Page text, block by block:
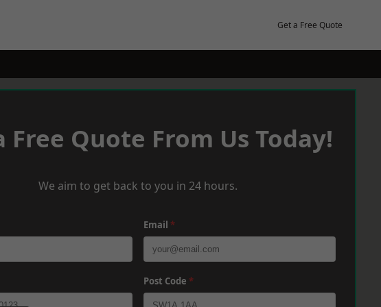
Get a Free Quote
Free Quote From Us Today!
We aim to get back to you in 24 hours.
Email *
Post Code *